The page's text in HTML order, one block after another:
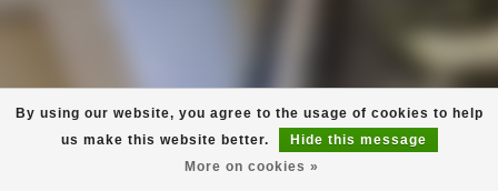
By using our website, you agree to the usage of cookies to help
us make this website better.
Hide this message
More on cookies »